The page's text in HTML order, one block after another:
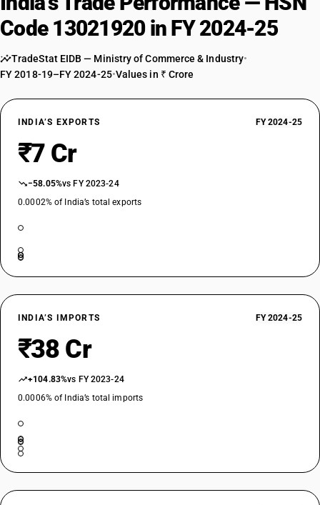
Code 13021920 in FY 2024-25
TradeStat EIDB — Ministry of Commerce & Industry•
FY 2018-19–FY 2024-25•Values in ₹ Crore
INDIA’S EXPORTS FY 2024-25
₹7 Cr
−58.05%vs FY 2023-24
0.0002% of India’s total exports
INDIA’S IMPORTS FY 2024-25
₹38 Cr
+104.83%vs FY 2023-24
0.0006% of India’s total imports